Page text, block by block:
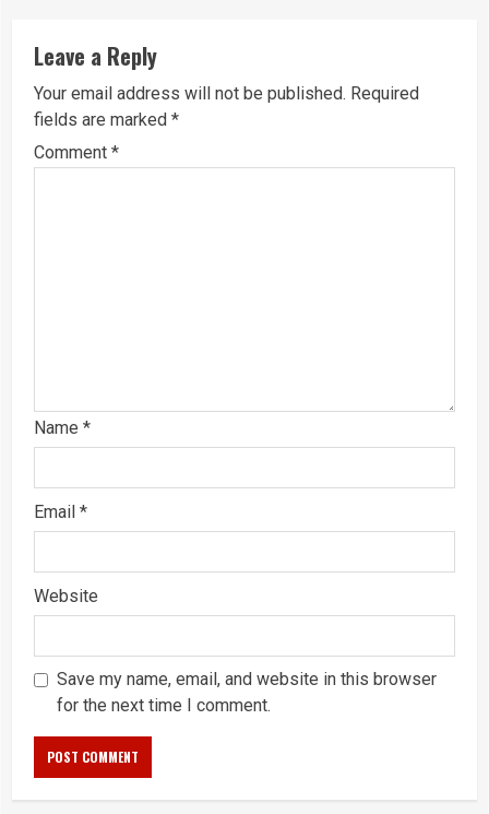
Leave a Reply
Your email address will not be published. Required
fields are marked *
Comment *
Name *
Email *
Website
Save my name, email, and website in this browser
for the next time I comment.